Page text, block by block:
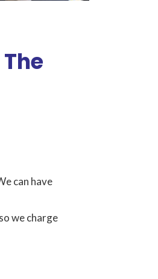
can have
we charge